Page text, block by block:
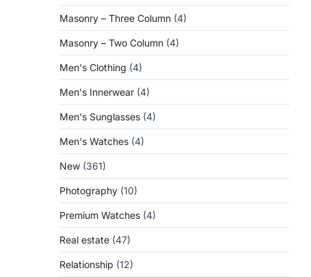
Masonry – Three Column (4)
Masonry – Two Column (4)
Men's Clothing (4)
Men's Innerwear (4)
Men's Sunglasses (4)
Men's Watches (4)
New (361)
Photography (10)
Premium Watches (4)
Real estate (47)
Relationship (12)